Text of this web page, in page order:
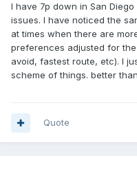
I have 7p down in San
issues. I have noticed the
at times when there are
preferences adjusted for
avoid, fastest route, etc). I
scheme of things. better
Quote